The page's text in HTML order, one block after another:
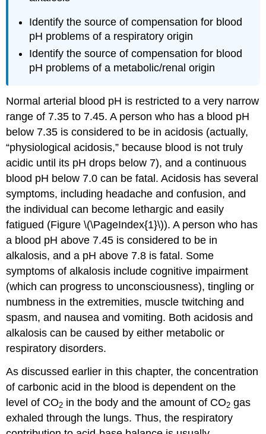
Identify the source of compensation for blood
pH problems of a respiratory origin
Identify the source of compensation for blood
pH problems of a metabolic/renal origin
Normal arterial blood pH is restricted to a very narrow
range of 7.35 to 7.45. A person who has a blood pH
below 7.35 is considered to be in acidosis (actually,
“physiological acidosis,” because blood is not truly
acidic until its pH drops below 7), and a continuous
blood pH below 7.0 can be fatal. Acidosis has several
symptoms, including headache and confusion, and
the individual can become lethargic and easily
fatigued (Figure \(\PageIndex{1}\)). A person who has
a blood pH above 7.45 is considered to be in
alkalosis, and a pH above 7.8 is fatal. Some
symptoms of alkalosis include cognitive impairment
(which can progress to unconsciousness), tingling or
numbness in the extremities, muscle twitching and
spasm, and nausea and vomiting. Both acidosis and
alkalosis can be caused by either metabolic or
respiratory disorders.
As discussed earlier in this chapter, the concentration
of carbonic acid in the blood is dependent on the
level of CO2 in the body and the amount of CO2 gas
exhaled through the lungs. Thus, the respiratory